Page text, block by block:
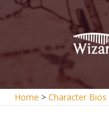
Skip
to
Home Character Bios